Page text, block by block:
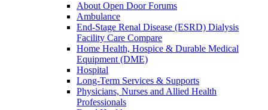
About Open Door Forums
Ambulance
End-Stage Renal Disease (ESRD) Dialysis
Facility Care Compare
Home Health, Hospice & Durable Medical
Equipment (DME)
Hospital
Long-Term Services & Supports
Physicians, Nurses and Allied Health
Professionals